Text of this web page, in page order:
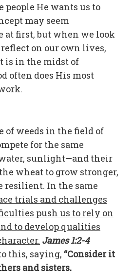
people He wants us to
may seem
first, but when we look
on our own lives,
is in the midst of
often does His most
of weeds in the field of
for the same
sunlight—and their
wheat to grow stronger,
resilient. In the same
trials and challenges
push us to rely on
to develop qualities
James 1:2-4
this, saying, “Consider it
and sisters,